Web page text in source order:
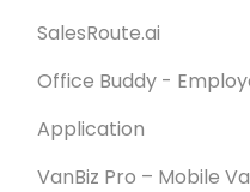
SalesRoute.ai
Office Buddy -
Application
VanBiz Pro – Mobile